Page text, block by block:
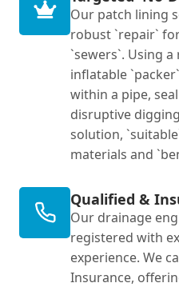
Our patch lining
robust `repair`
`sewers`. Using
inflatable
within a pipe,
disruptive
solution,
materials and
Qualified &
Our drainage
registered with
experience. We
Insurance,